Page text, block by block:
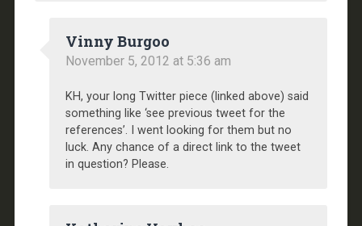
Vinny Burgoo
November 5, 2012 at 5:36 am
KH, your long Twitter piece (linked above) said
something like ‘see previous tweet for the
references’. I went looking for them but no
luck. Any chance of a direct link to the tweet
in question? Please.